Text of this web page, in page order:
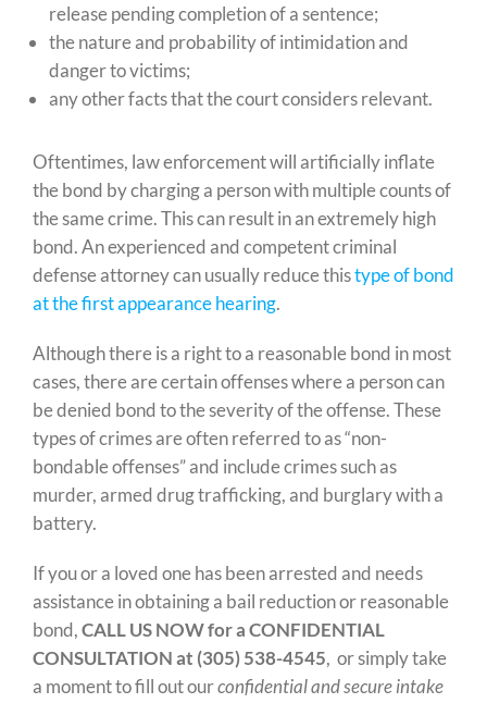
release pending completion of a sentence;
the nature and probability of intimidation and
danger to victims;
any other facts that the court considers relevant.
Oftentimes, law enforcement will artificially inflate
the bond by charging a person with multiple counts of
the same crime. This can result in an extremely high
bond. An experienced and competent criminal
defense attorney can usually reduce thistype of bond
at the first appearance hearing.
Although there is a right to a reasonable bond in most
cases, there are certain offenses where a person can
be denied bond to the severity of the offense. These
types of crimes are often referred to as “non-
bondable offenses” and include crimes such as
murder, armed drug trafficking, and burglary with a
battery.
If you or a loved one has been arrested and needs
assistance in obtaining a bail reduction or reasonable
bond,CALL US NOW for a CONFIDENTIAL
CONSULTATION at (305) 538-4545, or simply take
a moment to fill out ourconfidential and secure intake